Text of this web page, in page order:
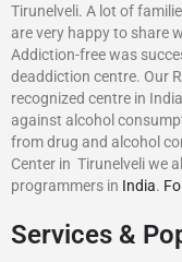
Tirunelveli. A lot of
are very happy to share
Addiction-free was
deaddiction centre. Our
recognized centre in
against alcohol
from drug and alcohol
Center in Tirunelveli we
programmers in India.
Services &